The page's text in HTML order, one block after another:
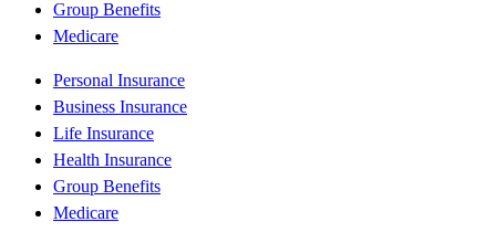
Group Benefits
Medicare
Personal Insurance
Business Insurance
Life Insurance
Health Insurance
Group Benefits
Medicare